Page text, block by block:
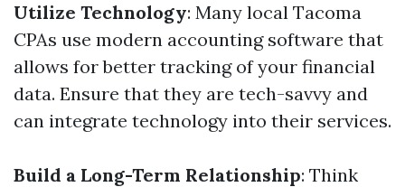
Utilize Technology: Many local Tacoma
CPAs use modern accounting software that
allows for better tracking of your financial
data. Ensure that they are tech-savvy and
can integrate technology into their services.
Build a Long-Term Relationship: Think